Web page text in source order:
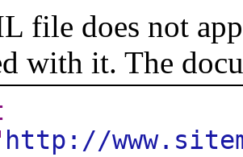
file does not
with it. The
http://